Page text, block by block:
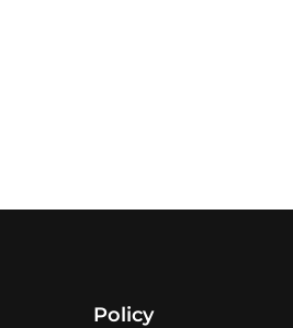
Policy